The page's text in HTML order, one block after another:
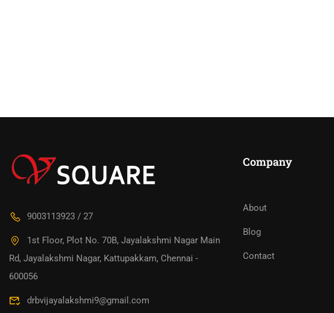
9003113923 / 27
1st Floor, Plot No. 70B, Jayalakshmi Nagar Main
Rd, Jayalakshmi Nagar, Kattupakkam, Chennai -
600056
drbvijayalakshmi9@gmail.com
Company
About
Blog
Contact